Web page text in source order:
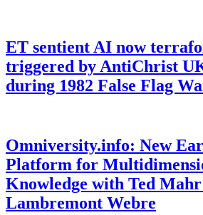
ET sentient AI now
triggered by AntiChrist
during 1982 False Flag
Omniversity.info: New
Platform for
Knowledge with Ted
Lambremont Webre